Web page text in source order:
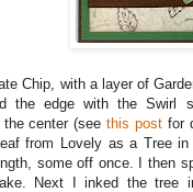
Chip, with a layer of
the edge with the Swirl
center (see this postfor
from Lovely as a Tree
some off once. I then
Next I inked the tree